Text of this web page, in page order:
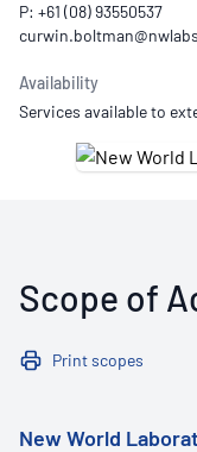
P: +61 (08) 93550537
Availability
Services available to
Scope of
Print scopes
New World